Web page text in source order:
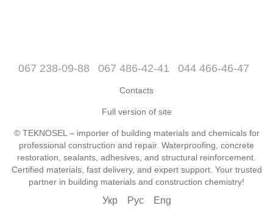
067 238-09-88 067 486-42-41 044 466-46-47
Contacts
Full version of site
© TEKNOSEL – importer of building materials and chemicals for
professional construction and repair. Waterproofing, concrete
restoration, sealants, adhesives, and structural reinforcement.
Certified materials, fast delivery, and expert support. Your trusted
partner in building materials and construction chemistry!
Укр Рус Eng